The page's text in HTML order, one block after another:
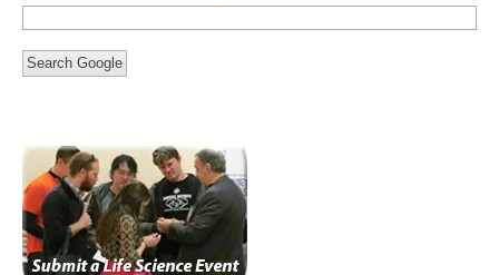
Search Google